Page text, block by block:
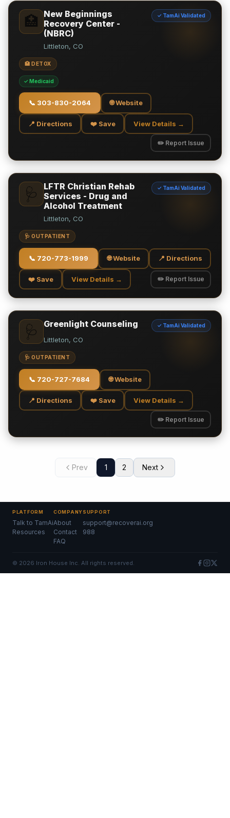
🏥
New Beginnings
Recovery Center -
(NBRC)
✓ TamAi Validated
Littleton, CO
🏥 DETOX
✓ Medicaid
📞 303-830-2064 🌐 Website
📍 Directions ❤️ Save View Details →
✏️ Report Issue
🩺
LFTR Christian Rehab
Services - Drug and
Alcohol Treatment
✓ TamAi Validated
Littleton, CO
🩺 OUTPATIENT
📞 720-773-1999 🌐 Website 📍 Directions
❤️ Save View Details → ✏️ Report Issue
🩺 Greenlight Counseling ✓ TamAi Validated
Littleton, CO
🩺 OUTPATIENT
📞 720-727-7684 🌐 Website
📍 Directions ❤️ Save View Details →
✏️ Report Issue
Prev 1 2 Next
PLATFORM
Talk to TamAi
Resources
COMPANY
About
Contact
FAQ
SUPPORT
support@recoverai.org
988
© 2026 Iron House Inc. All rights reserved.